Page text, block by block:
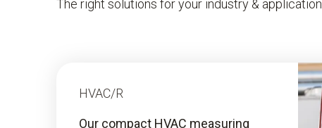
The right solutions for your industry & application
HVAC/R
Our compact HVAC measuring